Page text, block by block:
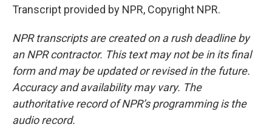
Transcript provided by NPR, Copyright NPR.
NPR transcripts are created on a rush deadline by
an NPR contractor. This text may not be in its final
form and may be updated or revised in the future.
Accuracy and availability may vary. The
authoritative record of NPR’s programming is the
audio record.